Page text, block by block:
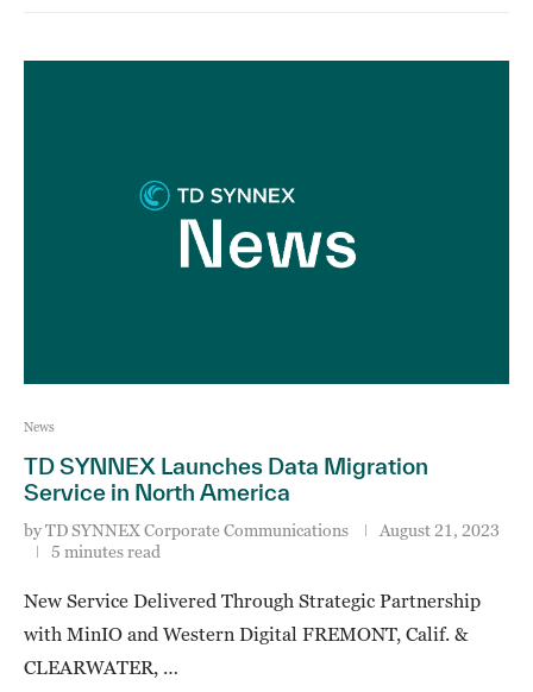
News
TD SYNNEX Launches Data Migration
Service in North America
byTD SYNNEX Corporate Communications
August 21, 2023
5 minutes read
New Service Delivered Through Strategic Partnership
with MinIO and Western Digital FREMONT, Calif. &
CLEARWATER, …